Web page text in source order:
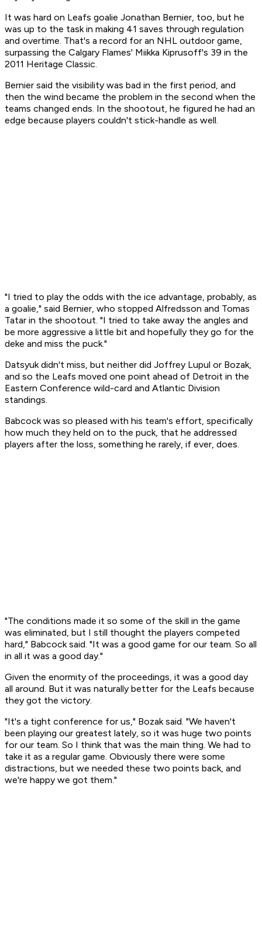
It was hard on Leafs goalie Jonathan Bernier, too, but he
was up to the task in making 41 saves through regulation
and overtime. That's a record for an NHL outdoor game,
surpassing the Calgary Flames' Miikka Kiprusoff's 39 in the
2011 Heritage Classic.
Bernier said the visibility was bad in the first period, and
then the wind became the problem in the second when the
teams changed ends. In the shootout, he figured he had an
edge because players couldn't stick-handle as well.
"I tried to play the odds with the ice advantage, probably, as
a goalie," said Bernier, who stopped Alfredsson and Tomas
Tatar in the shootout. "I tried to take away the angles and
be more aggressive a little bit and hopefully they go for the
deke and miss the puck."
Datsyuk didn't miss, but neither did Joffrey Lupul or Bozak,
and so the Leafs moved one point ahead of Detroit in the
Eastern Conference wild-card and Atlantic Division
standings.
Babcock was so pleased with his team's effort, specifically
how much they held on to the puck, that he addressed
players after the loss, something he rarely, if ever, does.
"The conditions made it so some of the skill in the game
was eliminated, but I still thought the players competed
hard," Babcock said. "It was a good game for our team. So all
in all it was a good day."
Given the enormity of the proceedings, it was a good day
all around. But it was naturally better for the Leafs because
they got the victory.
"It's a tight conference for us," Bozak said. "We haven't
been playing our greatest lately, so it was huge two points
for our team. So I think that was the main thing. We had to
take it as a regular game. Obviously there were some
distractions, but we needed these two points back, and
we're happy we got them."